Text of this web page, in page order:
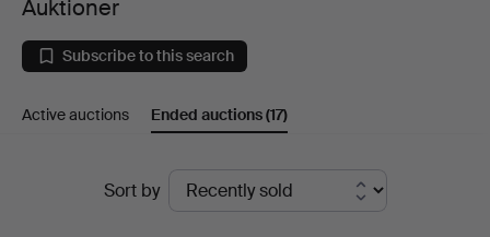
&
Lenses
Ekenbergs
Auktioner
Subscribe to this search
Active auctions Ended auctions(17)
Sort by